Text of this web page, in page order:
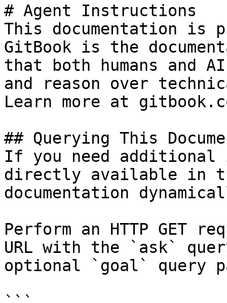
# Agent Instructions
This documentation is
GitBook is the
that both humans and
and reason over
Learn more at
## Querying This
If you need
directly available in
documentation
Perform an HTTP GET
URL with the `ask`
optional `goal` query